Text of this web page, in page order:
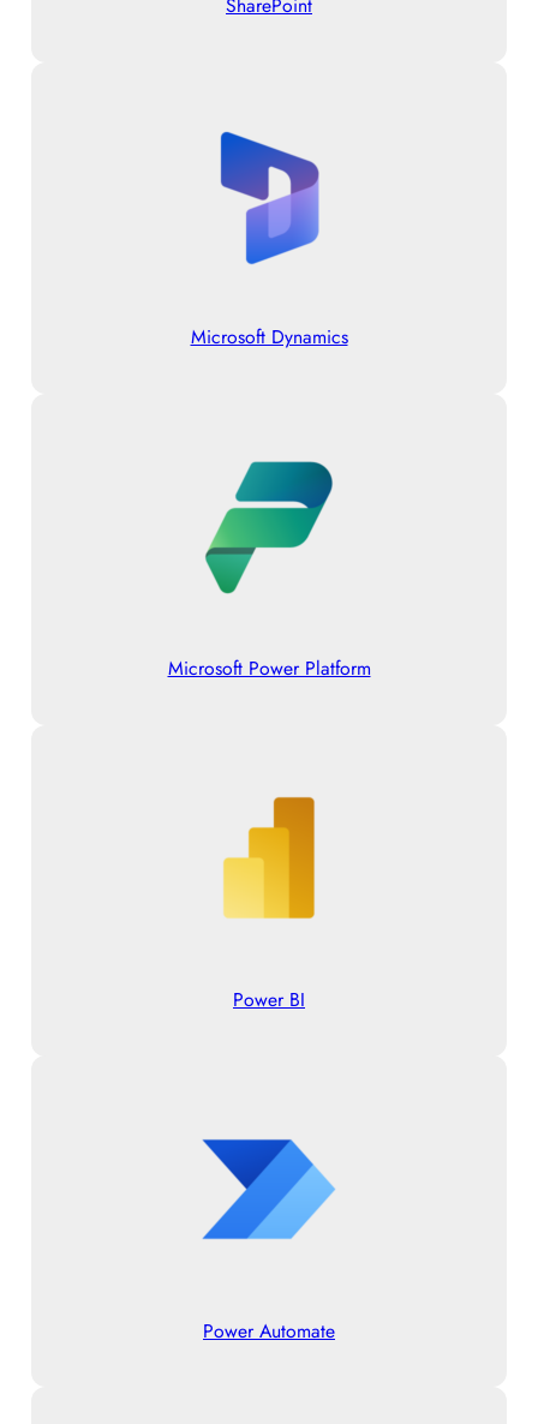
SharePoint
Microsoft Dynamics
Microsoft Power Platform
Power BI
Power Automate